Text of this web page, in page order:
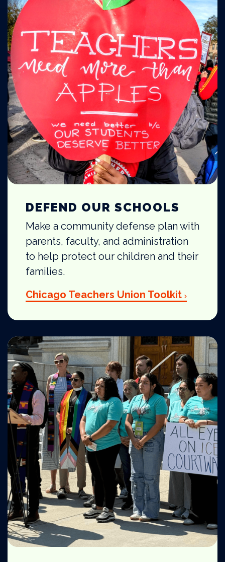
DEFEND OUR SCHOOLS
Make a community defense plan with
parents, faculty, and administration
to help protect our children and their
families.
Chicago Teachers Union Toolkit